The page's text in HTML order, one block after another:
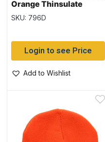
Orange Thinsulate
Toque with Deer
SKU: 796D
Login to see Price
Add to Wishlist